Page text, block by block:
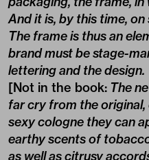
And it is, by this time,
The frame is thus an
brand must be stage-
lettering and the design.
[Not in the book: The
far cry from the original,
sexy cologne they can
earthy scents of
as well as citrusy